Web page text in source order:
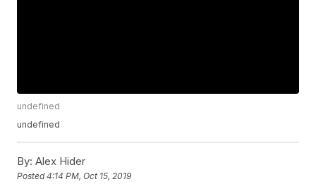
undefined
undefined
By: Alex Hider
Posted4:14 PM, Oct 15, 2019